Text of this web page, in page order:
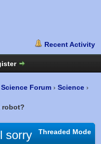
Forum › Science ›
robot?
Threaded Mode
sorry